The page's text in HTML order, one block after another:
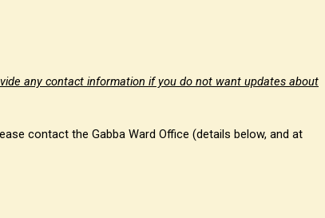
any contact information if you do not want updates about
contact the Gabba Ward Office (details below, and at